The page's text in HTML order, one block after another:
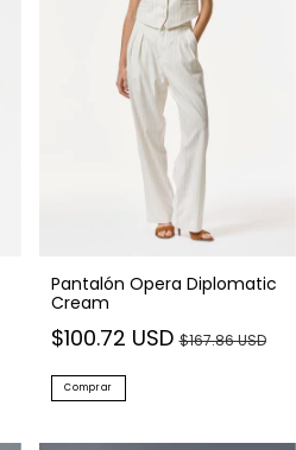
Pantalón Opera Diplomatic
Cream
$100.72 USD$167.86 USD
Comprar